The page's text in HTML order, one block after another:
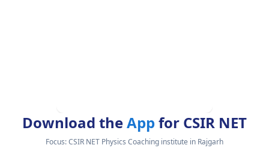
Download theApp for CSIR NET
Focus:CSIR NET Physics Coaching institute in Rajgarh